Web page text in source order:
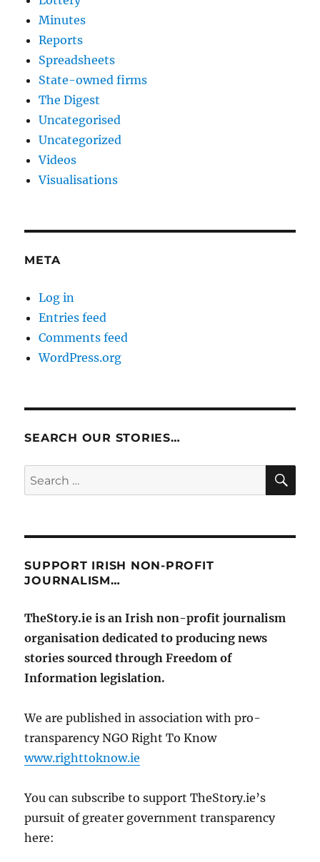
Minutes
Reports
Spreadsheets
State-owned firms
The Digest
Uncategorised
Uncategorized
Videos
Visualisations
META
Log in
Entries feed
Comments feed
WordPress.org
SEARCH OUR STORIES…
Search
for:
SUPPORT IRISH NON-PROFIT
JOURNALISM…
TheStory.ie is an Irish non-profit journalism
organisation dedicated to producing news
stories sourced through Freedom of
Information legislation.
We are published in association with pro-
transparency NGO Right To Know
www.righttoknow.ie
You can subscribe to support TheStory.ie’s
pursuit of greater government transparency
here: